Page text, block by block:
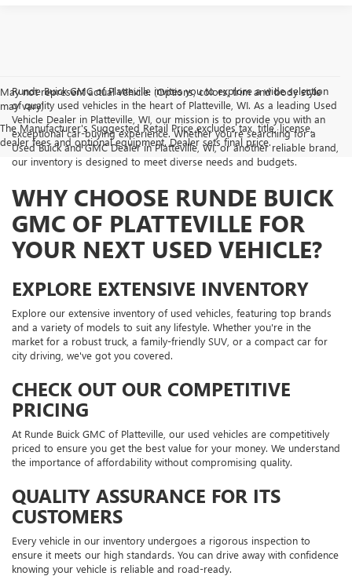
May not represent actual vehicle. (Options, colors, trim and body style
may vary)
The Manufacturer's Suggested Retail Price excludes tax, title, license,
dealer fees and optional equipment. Dealer sets final price.
Runde Buick GMC of Platteville invites you to explore a wide selection
of quality used vehicles in the heart of Platteville, WI. As a leading Used
Vehicle Dealer in Platteville, WI, our mission is to provide you with an
exceptional car-buying experience. Whether you're searching for a
Used Buick and GMC Dealer in Platteville, WI, or another reliable brand,
our inventory is designed to meet diverse needs and budgets.
WHY CHOOSE RUNDE BUICK
GMC OF PLATTEVILLE FOR
YOUR NEXT USED VEHICLE?
EXPLORE EXTENSIVE INVENTORY
Explore our extensive inventory of used vehicles, featuring top brands
and a variety of models to suit any lifestyle. Whether you're in the
market for a robust truck, a family-friendly SUV, or a compact car for
city driving, we've got you covered.
CHECK OUT OUR COMPETITIVE
PRICING
At Runde Buick GMC of Platteville, our used vehicles are competitively
priced to ensure you get the best value for your money. We understand
the importance of affordability without compromising quality.
QUALITY ASSURANCE FOR ITS
CUSTOMERS
Every vehicle in our inventory undergoes a rigorous inspection to
ensure it meets our high standards. You can drive away with confidence
knowing your vehicle is reliable and road-ready.